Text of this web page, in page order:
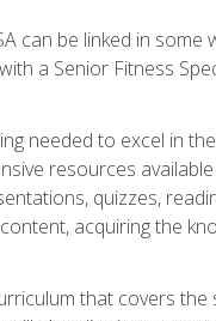
can be linked in
a Senior Fitness
needed to excel in
resources
quizzes,
acquiring the
that covers